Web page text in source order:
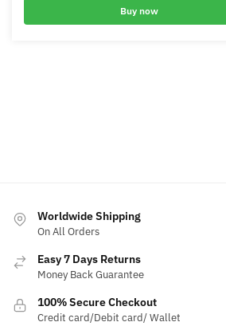
Buy now
Worldwide Shipping
On All Orders
Easy 7 Days Returns
Money Back Guarantee
100% Secure Checkout
Credit card/Debit card/ Wallet